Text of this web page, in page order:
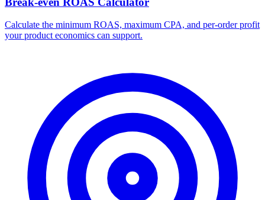
Calculate the minimum ROAS, maximum CPA, and per-order profit
your product economics can support.